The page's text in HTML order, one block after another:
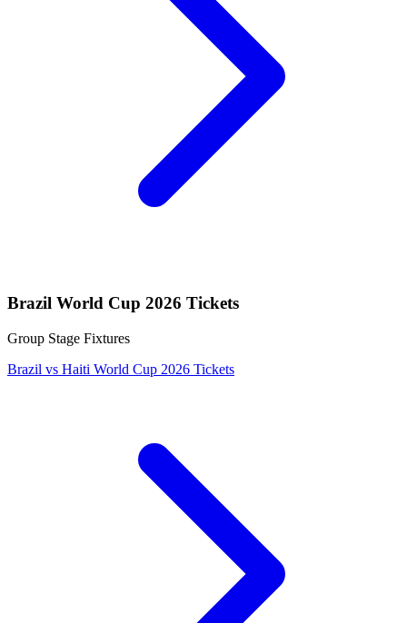
Brazil World Cup 2026 Tickets
Group Stage Fixtures
Brazil vs Haiti World Cup 2026 Tickets